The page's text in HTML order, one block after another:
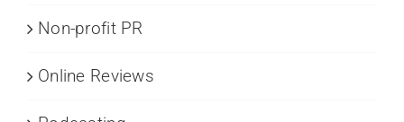
Non-profit PR
Online Reviews